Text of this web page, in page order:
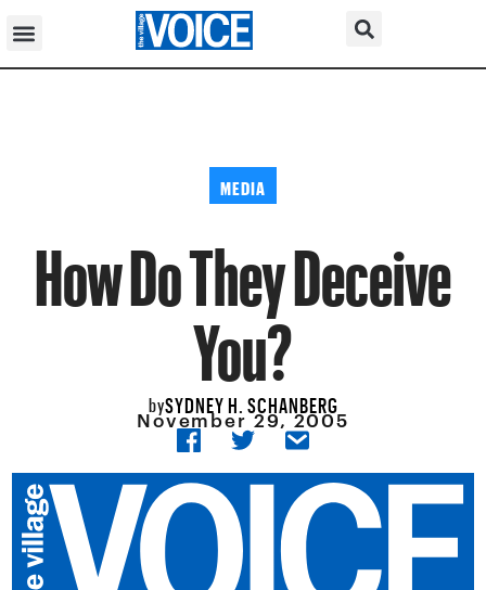
MEDIA
How Do They Deceive
You?
bySYDNEY H. SCHANBERG
November 29, 2005